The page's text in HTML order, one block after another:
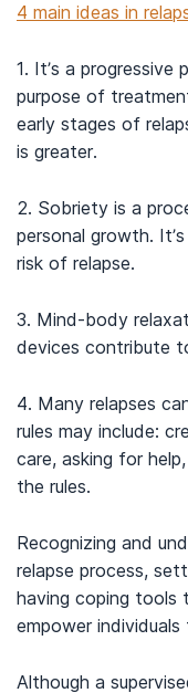
4 main ideas in
1. It’s a
purpose of
early stages of
is greater.
2. Sobriety is a
personal growth.
risk of relapse.
3. Mind-body
devices contribute
4. Many relapses
rules may include:
care, asking for
the rules.
Recognizing and
relapse process,
having coping tools
empower
Although a